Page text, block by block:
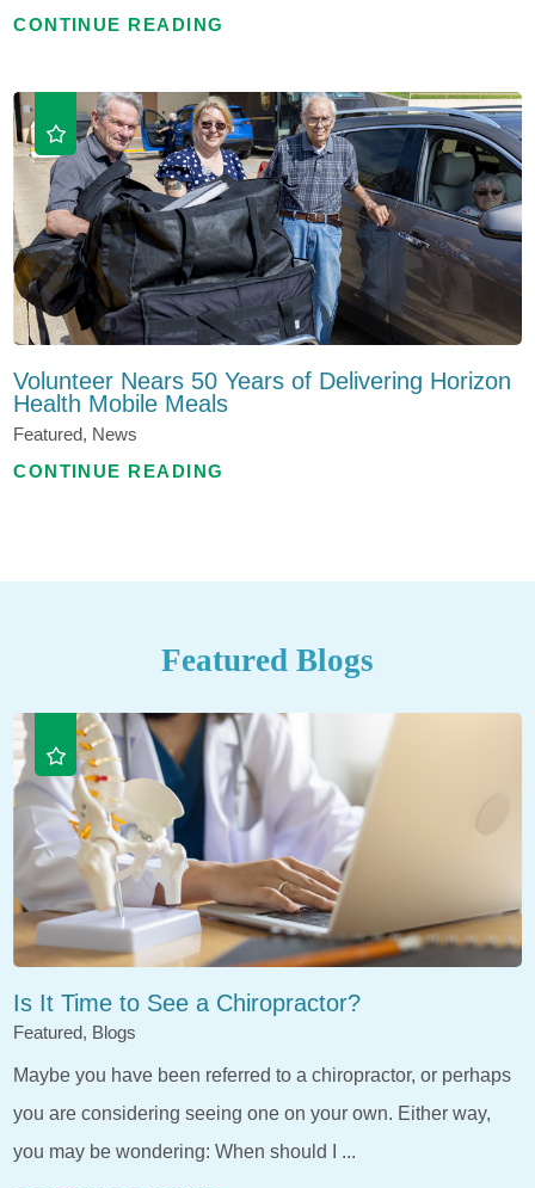
CONTINUE READING
Volunteer Nears 50 Years of Delivering Horizon
Health Mobile Meals
Featured, News
CONTINUE READING
Featured Blogs
Is It Time to See a Chiropractor?
Featured, Blogs
Maybe you have been referred to a chiropractor, or perhaps
you are considering seeing one on your own. Either way,
you may be wondering: When should I ...